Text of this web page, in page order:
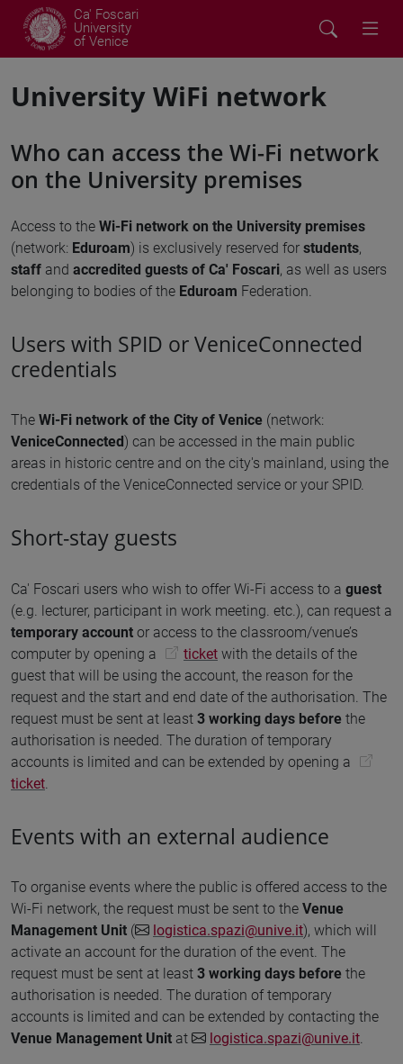
Ca' Foscari
University
of Venice
University WiFi network
Who can access the Wi-Fi network
on the University premises
Access to the Wi-Fi network on the University premises
(network: Eduroam) is exclusively reserved for students,
staff and accredited guests of Ca' Foscari, as well as users
belonging to bodies of the Eduroam Federation.
Users with SPID or VeniceConnected
credentials
The Wi-Fi network of the City of Venice (network:
VeniceConnected ) can be accessed in the main public
areas in historic centre and on the city's mainland, using the
credentials of the VeniceConnected service or your SPID.
Short-stay guests
Ca' Foscari users who wish to offer Wi-Fi access to a guest
(e.g. lecturer, participant in work meeting. etc.), can request a
temporary account or access to the classroom/venue’s
computer by opening a
ticket with the details of the
guest that will be using the account, the reason for the
request and the start and end date of the authorisation. The
request must be sent at least 3 working days before the
authorisation is needed. The duration of temporary
accounts is limited and can be extended by opening a
ticket
Events with an external audience
To organise events where the public is offered access to the
Wi-Fi network, the request must be sent to the Venue
Management Unit ( logistica.spazi@unive.it), which will
activate an account for the duration of the event. The
request must be sent at least 3 working days before the
authorisation is needed. The duration of temporary
accounts is limited and can be extended by contacting the
Venue Management Unit at logistica.spazi@unive.it.